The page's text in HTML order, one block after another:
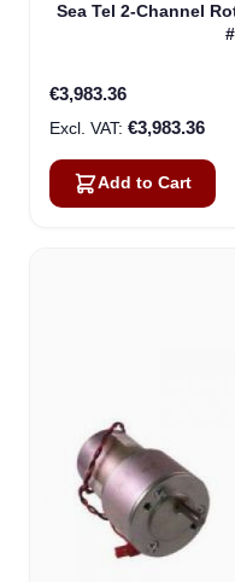
Sea Tel 2-Channel
€3,983.36
€3,983.36
Add to Cart